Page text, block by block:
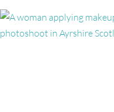
‘PROFESSIONAL
FRIENDLY’